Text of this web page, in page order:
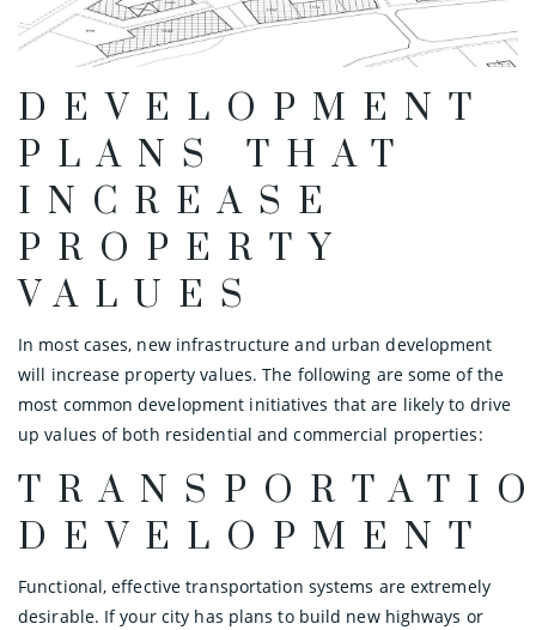
DEVELOPMENT
PLANS THAT
INCREASE
PROPERTY
VALUES
In most cases, new infrastructure and urban development
will increase property values. The following are some of the
most common development initiatives that are likely to drive
up values of both residential and commercial properties:
DEVELOPMENT
Functional, effective transportation systems are extremely
desirable. If your city has plans to build new highways or